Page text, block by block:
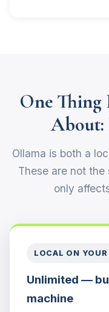
One Thing
About:
Ollama is both a
These are not
only
LOCAL ON YOUR
Unlimited —
machine